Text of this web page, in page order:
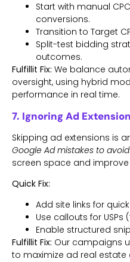
Start with manual
conversions.
Transition to Target
Split-test bidding
outcomes.
Fulfillit Fix: We balance
oversight, using hybrid
performance in real time.
7. Ignoring Ad
Skipping ad extensions is
Google Ad mistakes to avoid
screen space and improve
Quick Fix:
Add site links for
Use callouts for USPs
Enable structured
Fulfillit Fix: Our campaigns
to maximize ad real